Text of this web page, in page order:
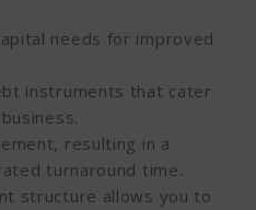
needs for improved
instruments that cater
resulting in a
turnaround time.
structure allows you to